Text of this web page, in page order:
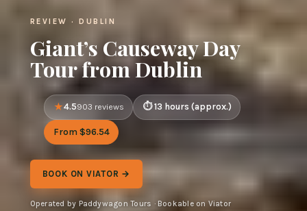
REVIEW · DUBLIN
Giant’s Causeway Day
Tour from Dublin
4.5903 reviews 13 hours (approx.)
From $96.54
BOOK ON VIATOR →
Operated by Paddywagon Tours · Bookable on Viator